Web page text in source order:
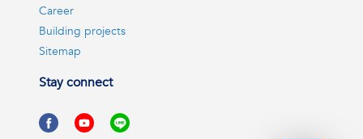
Career
Building projects
Sitemap
Stay connect